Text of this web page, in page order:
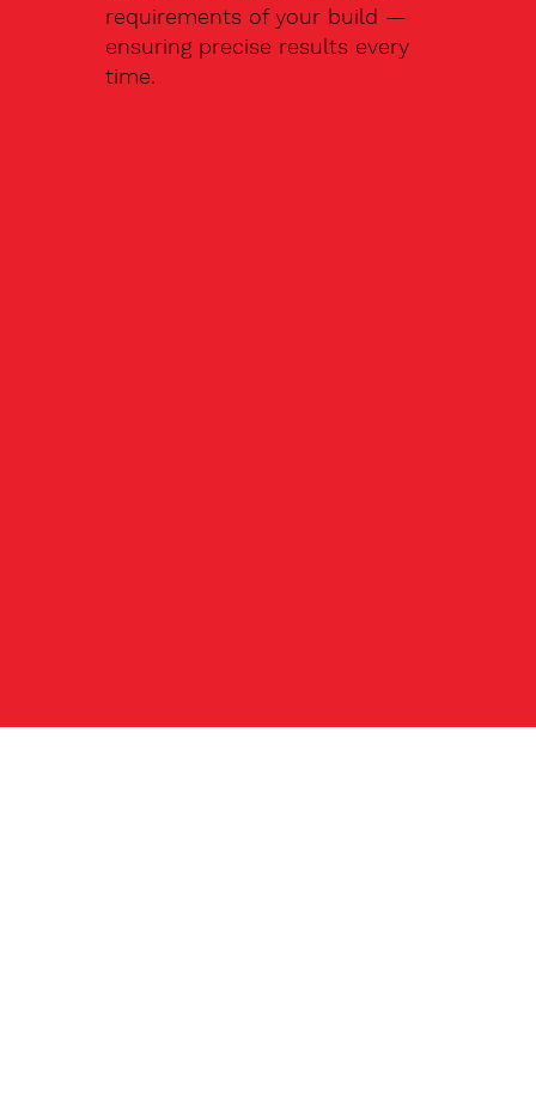
requirements of your build —
ensuring precise results every
time.